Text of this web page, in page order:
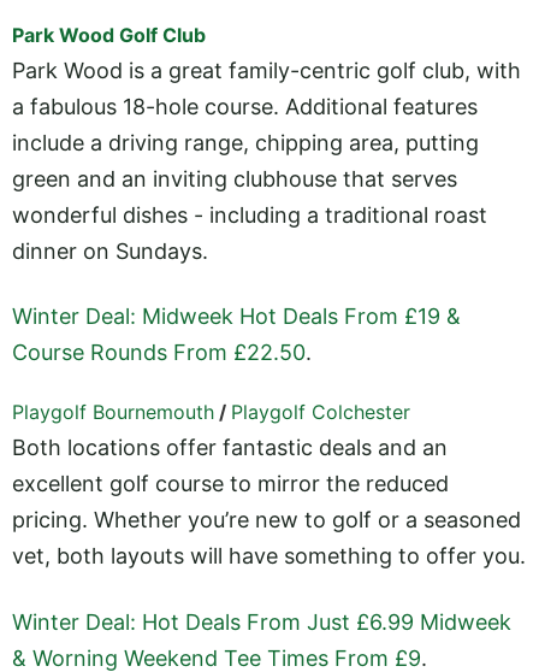
Park Wood Golf Club
Park Wood is a great family-centric golf club, with
a fabulous 18-hole course. Additional features
include a driving range, chipping area, putting
green and an inviting clubhouse that serves
wonderful dishes - including a traditional roast
dinner on Sundays.
Winter Deal: Midweek Hot Deals From £19 &
Course Rounds From £22.50.
Playgolf Bournemouth / Playgolf Colchester
Both locations offer fantastic deals and an
excellent golf course to mirror the reduced
pricing. Whether you’re new to golf or a seasoned
vet, both layouts will have something to offer you.
Winter Deal: Hot Deals From Just £6.99 Midweek
& Worning Weekend Tee Times From £9.